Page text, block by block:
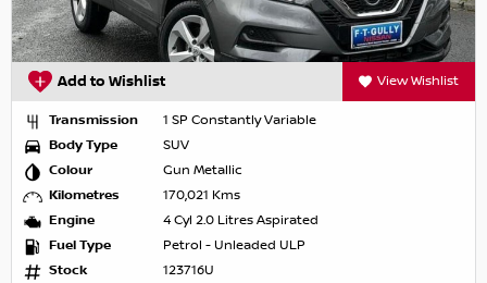
Add to Wishlist View Wishlist
Transmission
1 SP Constantly Variable
Body Type
SUV
Colour
Gun Metallic
Kilometres
170,021 Kms
Engine
4 Cyl 2.0 Litres Aspirated
Fuel Type
Petrol - Unleaded ULP
Stock
123716U